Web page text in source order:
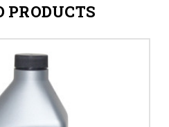
PRODUCTS